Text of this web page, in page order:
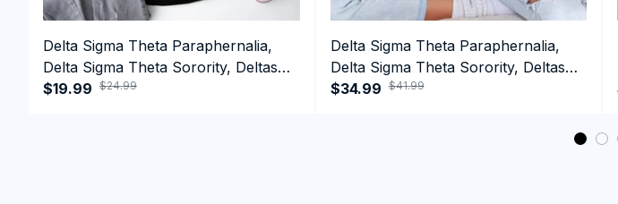
Delta Sigma Theta Paraphernalia,
Delta Sigma Theta Sorority, Deltas
1913 T-shirt
$19.99 $24.99
Delta Sigma Theta Paraphernalia,
Delta Sigma Theta Sorority, Deltas
1913 Performance Hoodie
$34.99 $41.99